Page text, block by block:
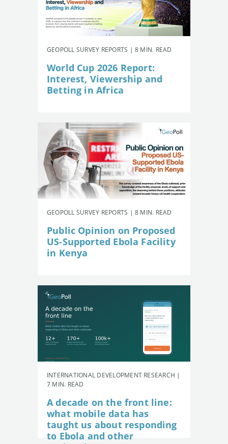
GEOPOLL SURVEY REPORTS | 8 MIN. READ
World Cup 2026 Report:
Interest, Viewership and
Betting in Africa
GEOPOLL SURVEY REPORTS | 8 MIN. READ
Public Opinion on Proposed
US-Supported Ebola Facility
in Kenya
INTERNATIONAL DEVELOPMENT RESEARCH |
7 MIN. READ
A decade on the front line:
what mobile data has
taught us about responding
to Ebola and other